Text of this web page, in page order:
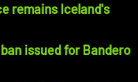
remains Iceland's
issued for Bandero